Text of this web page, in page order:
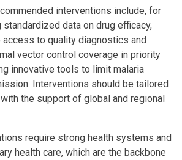
interventions include, for
data on drug efficacy,
to quality diagnostics and
vector control coverage in priority
innovative tools to limit malaria
Interventions should be tailored
the support of global and regional
require strong health systems and
health care, which are the backbone